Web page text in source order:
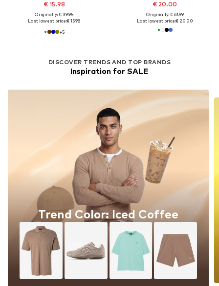
€ 15.98
Originally: € 39.95
Last lowest price:€ 15.98
+5
€ 20.00
Originally: € 61.99
Last lowest price:€ 20.00
DISCOVER TRENDS AND TOP BRANDS
Inspiration for SALE
Trend Color: Iced Coffee